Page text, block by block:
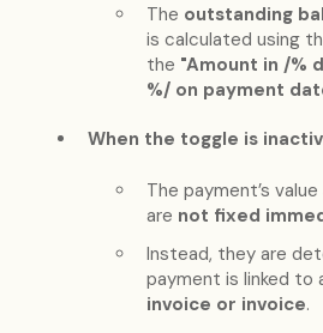
The outstanding
is calculated using
the "Amount in /%
%/ on payment
When the toggle is
The payment’s
are not fixed
Instead, they are
payment is linked to
invoice or invoice.